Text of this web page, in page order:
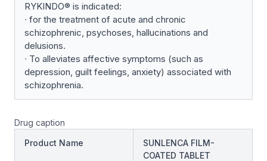
RYKINDO® is indicated:
∙ for the treatment of acute and chronic
schizophrenic, psychoses, hallucinations and
delusions.
∙ To alleviates affective symptoms (such as
depression, guilt feelings, anxiety) associated with
schizophrenia.
Drug caption
Product Name
SUNLENCA FILM-
COATED TABLET